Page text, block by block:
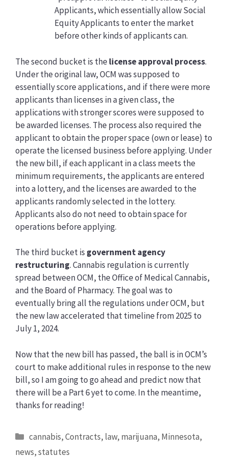
Applicants, which essentially allow Social
Equity Applicants to enter the market
before other kinds of applicants can.
The second bucket is the license approval process.
Under the original law, OCM was supposed to
essentially score applications, and if there were more
applicants than licenses in a given class, the
applications with stronger scores were supposed to
be awarded licenses. The process also required the
applicant to obtain the proper space (own or lease) to
operate the licensed business before applying. Under
the new bill, if each applicant in a class meets the
minimum requirements, the applicants are entered
into a lottery, and the licenses are awarded to the
applicants randomly selected in the lottery.
Applicants also do not need to obtain space for
operations before applying.
The third bucket is government agency
restructuring. Cannabis regulation is currently
spread between OCM, the Office of Medical Cannabis,
and the Board of Pharmacy. The goal was to
eventually bring all the regulations under OCM, but
the new law accelerated that timeline from 2025 to
July 1, 2024.
Now that the new bill has passed, the ball is in OCM’s
court to make additional rules in response to the new
bill, so I am going to go ahead and predict now that
there will be a Part 6 yet to come. In the meantime,
thanks for reading!
Categories
cannabis,Contracts, law, marijuana, Minnesota,
news,statutes